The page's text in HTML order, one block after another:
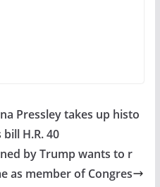
Pressley takes up histo
H.R. 40
by Trump wants to r
as member of Congres